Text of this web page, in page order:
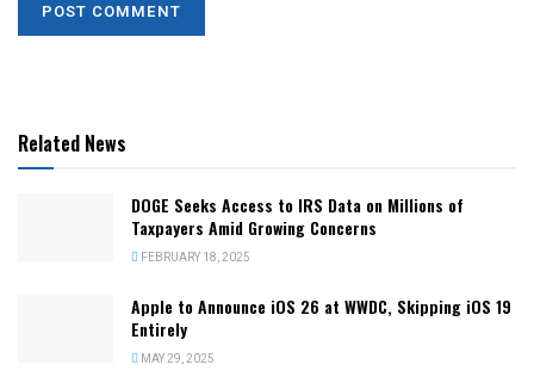
Related News
DOGE Seeks Access to IRS Data on Millions of
Taxpayers Amid Growing Concerns
FEBRUARY 18, 2025
Apple to Announce iOS 26 at WWDC, Skipping iOS 19
Entirely
MAY 29, 2025